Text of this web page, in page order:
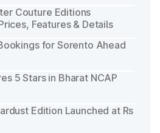
Couture Editions
Features & Details
for Sorento Ahead
5 Stars in Bharat NCAP
Edition Launched at Rs